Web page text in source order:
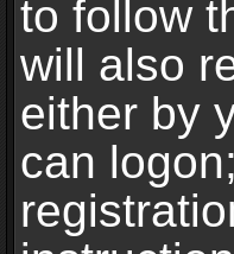
to follow
will also
either by
can